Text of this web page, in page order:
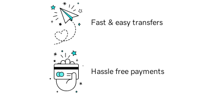
Fast & easy transfers
Hassle free payments